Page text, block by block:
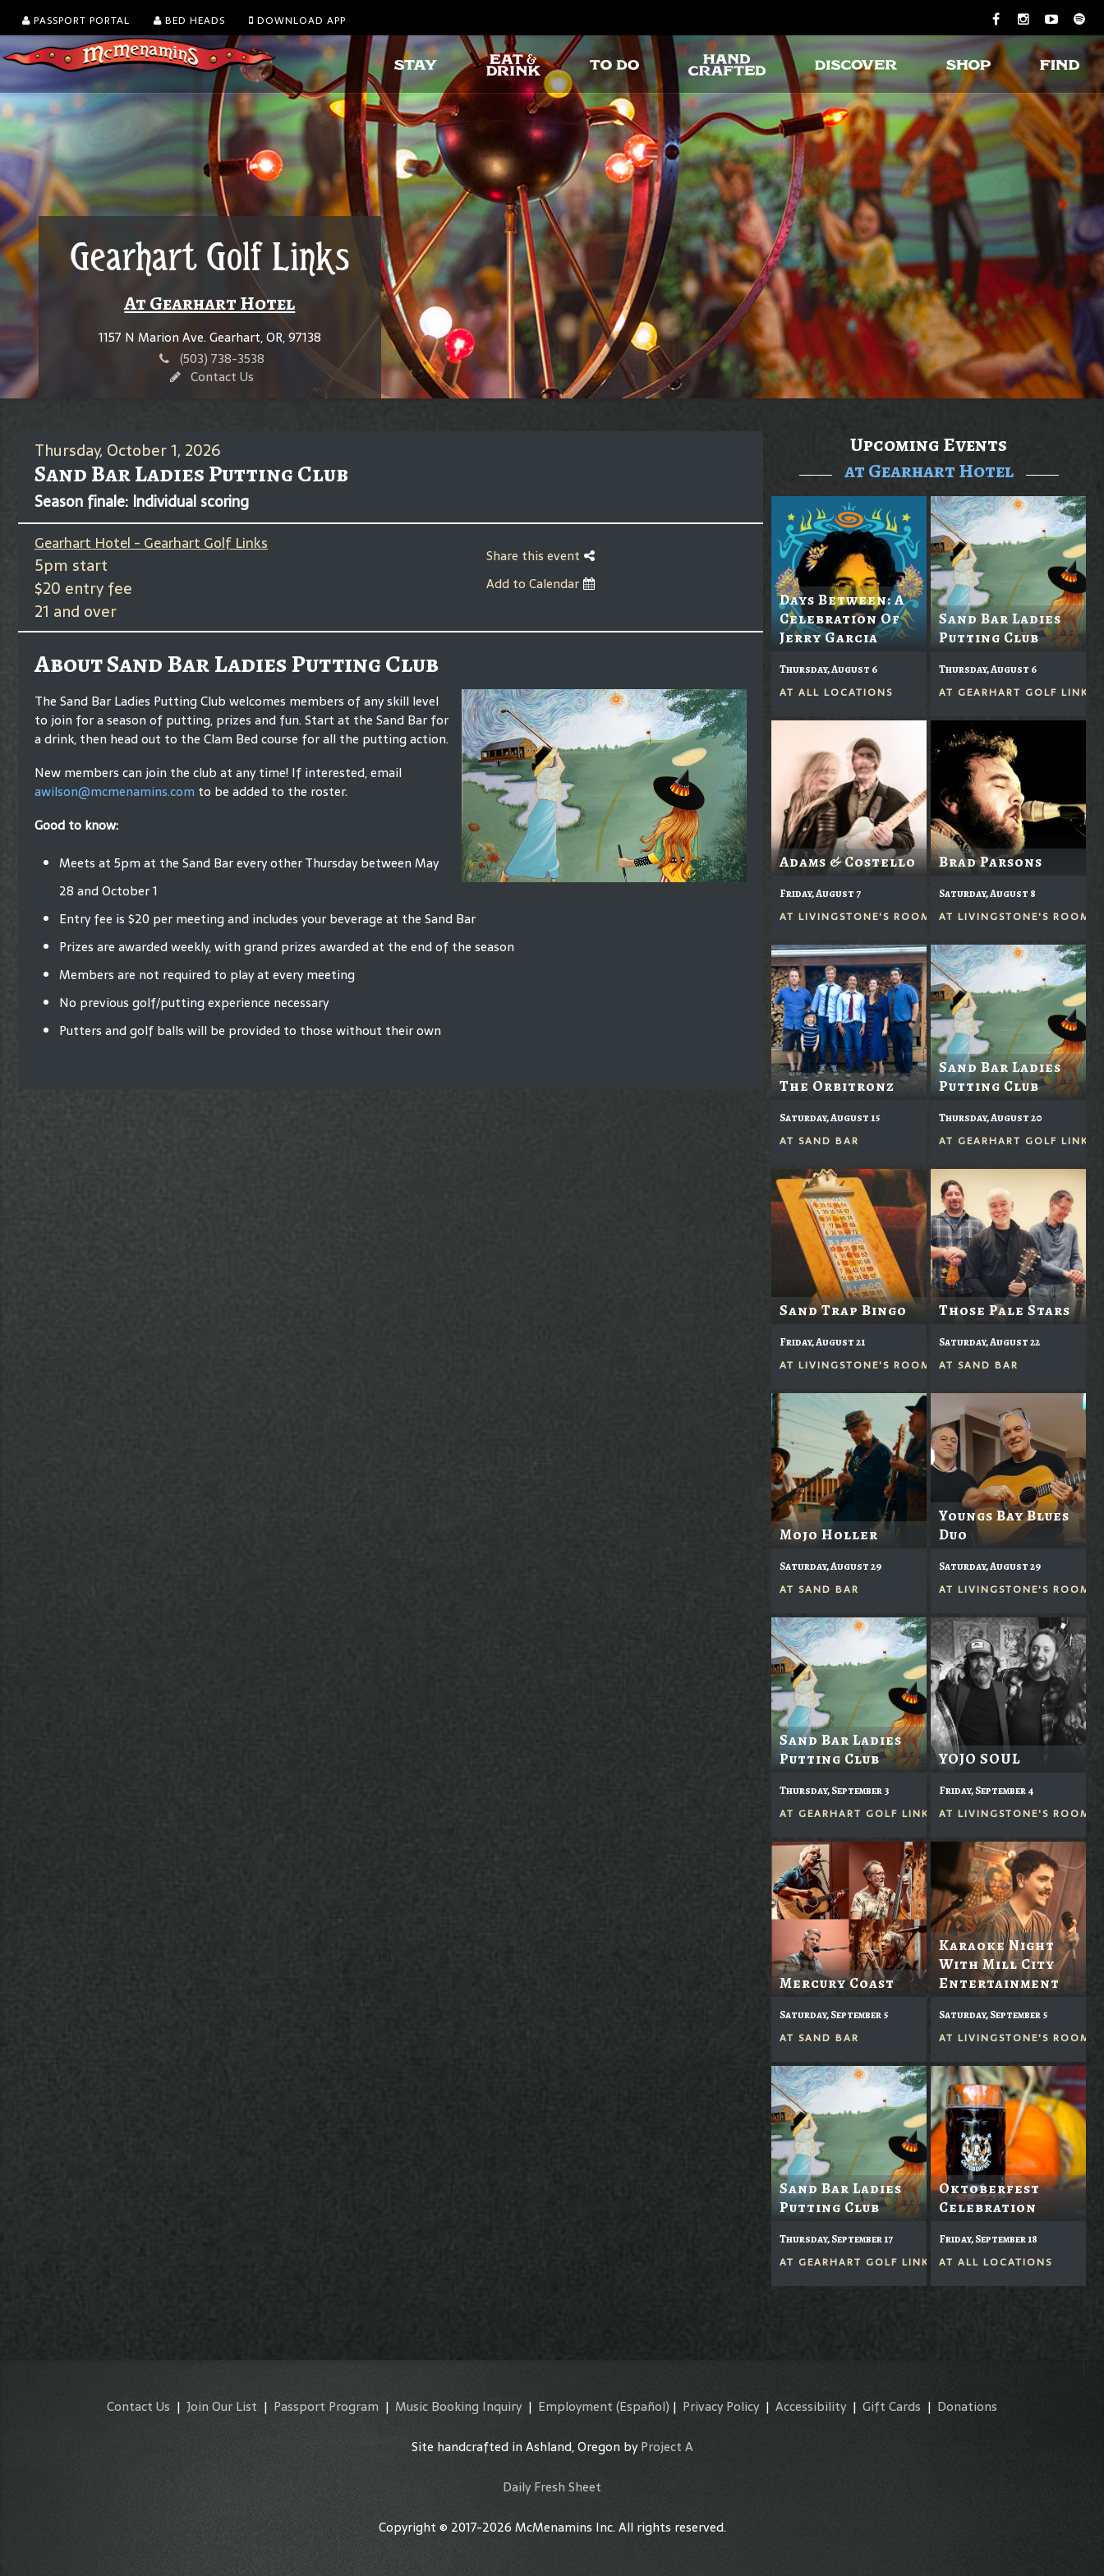
PASSPORT PORTAL BED HEADS DOWNLOAD APP
Gearhart Golf Links
At Gearhart Hotel
1157 N Marion Ave. Gearhart, OR, 97138
(503) 738-3538
Contact Us
Thursday, October 1, 2026
Sand Bar Ladies Putting Club
Season finale: Individual scoring
Gearhart Hotel - Gearhart Golf Links
5pm start
$20 entry fee
21 and over
Share this event
Add to Calendar
About Sand Bar Ladies Putting Club
The Sand Bar Ladies Putting Club welcomes members of any skill level
to join for a season of putting, prizes and fun. Start at the Sand Bar for
a drink, then head out to the Clam Bed course for all the putting action.
New members can join the club at any time! If interested, email
awilson@mcmenamins.com to be added to the roster.
Good to know:
Meets at 5pm at the Sand Bar every other Thursday between May
28 and October 1
Entry fee is $20 per meeting and includes your beverage at the Sand Bar
Prizes are awarded weekly, with grand prizes awarded at the end of the season
Members are not required to play at every meeting
No previous golf/putting experience necessary
Putters and golf balls will be provided to those without their own
Upcoming Events
at Gearhart Hotel
Days Between: A
Celebration Of
Jerry Garcia
Thursday, August 6
AT ALL LOCATIONS
Sand Bar Ladies
Putting Club
Thursday, August 6
AT GEARHART GOLF LINKS
Adams & Costello
Friday, August 7
AT LIVINGSTONE'S ROOM
Brad Parsons
Saturday, August 8
AT LIVINGSTONE'S ROOM
The Orbitronz
Saturday, August 15
AT SAND BAR
Sand Bar Ladies
Putting Club
Thursday, August 20
AT GEARHART GOLF LINKS
Sand Trap Bingo
Friday, August 21
AT LIVINGSTONE'S ROOM
Those Pale Stars
Saturday, August 22
AT SAND BAR
Mojo Holler
Saturday, August 29
AT SAND BAR
Youngs Bay Blues
Duo
Saturday, August 29
AT LIVINGSTONE'S ROOM
Sand Bar Ladies
Putting Club
Thursday, September 3
AT GEARHART GOLF LINKS
YOJO SOUL
Friday, September 4
AT LIVINGSTONE'S ROOM
Mercury Coast
Saturday, September 5
AT SAND BAR
Karaoke Night
With Mill City
Entertainment
Saturday, September 5
AT LIVINGSTONE'S ROOM
Sand Bar Ladies
Putting Club
Thursday, September 17
AT GEARHART GOLF LINKS
Oktoberfest
Celebration
Friday, September 18
AT ALL LOCATIONS
Contact Us | Join Our List | Passport Program | Music Booking Inquiry| Employment (Español) | Privacy Policy | Accessibility| Gift Cards | Donations
Site handcrafted in Ashland, Oregon byProject A
Daily Fresh Sheet
Copyright © 2017-2026 McMenamins Inc. All rights reserved.